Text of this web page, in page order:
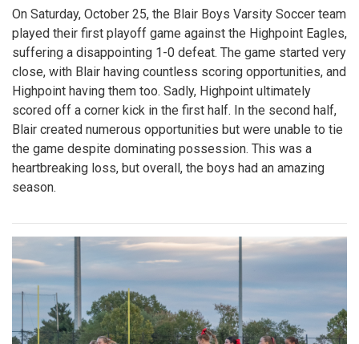
On Saturday, October 25, the Blair Boys Varsity Soccer team
played their first playoff game against the Highpoint Eagles,
suffering a disappointing 1-0 defeat. The game started very
close, with Blair having countless scoring opportunities, and
Highpoint having them too. Sadly, Highpoint ultimately
scored off a corner kick in the first half. In the second half,
Blair created numerous opportunities but were unable to tie
the game despite dominating possession. This was a
heartbreaking loss, but overall, the boys had an amazing
season.